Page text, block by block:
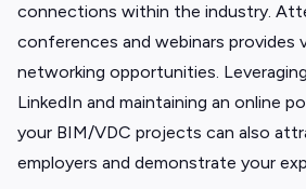
connections within the industry.
conferences and webinars provides
networking opportunities.
LinkedIn and maintaining an online
your BIM/VDC projects can also
employers and demonstrate your